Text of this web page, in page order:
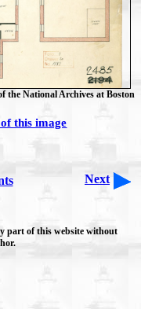
the National Archives at Boston
this image
Next
part of this website without